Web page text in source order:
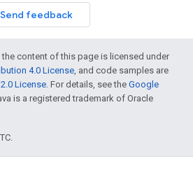
Send feedback
content of this page is licensed under
4.0 License, and code samples are
License. For details, see the Google
is a registered trademark of Oracle